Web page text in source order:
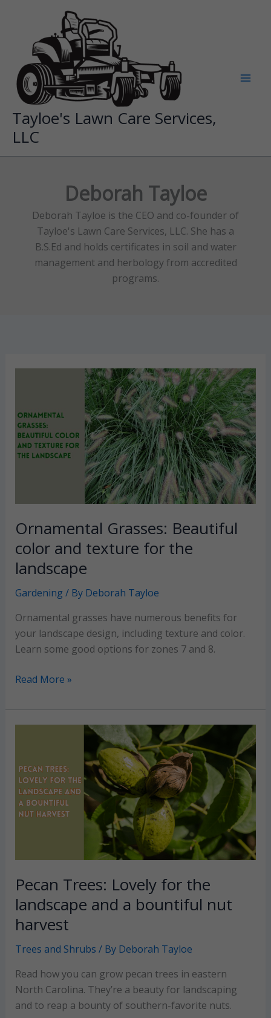
Tayloe's Lawn Care Services,
LLC
Deborah Tayloe
Deborah Tayloe is the CEO and co-founder of
Tayloe's Lawn Care Services, LLC. She has a
B.S.Ed and holds certificates in soil and water
management and herbology from accredited
programs.
Ornamental Grasses: Beautiful
color and texture for the
landscape
Gardening / By Deborah Tayloe
Ornamental grasses have numerous benefits for
your landscape design, including texture and color.
Learn some good options for zones 7 and 8.
Ornamental
Beautiful
color
for
the
landscape
Read More »
Pecan Trees: Lovely for the
landscape and a bountiful nut
harvest
Trees and Shrubs / By Deborah Tayloe
Read how you can grow pecan trees in eastern
North Carolina. They’re a beauty for landscaping
and to reap a bounty of southern-favorite nuts.